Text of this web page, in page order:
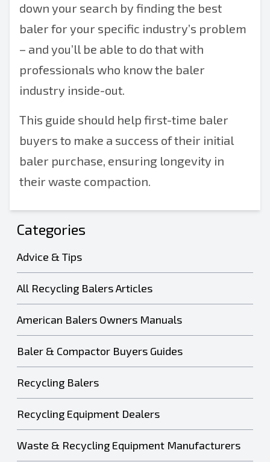
down your search by finding the best
baler for your specific industry’s problem
– and you’ll be able to do that with
professionals who know the baler
industry inside-out.
This guide should help first-time baler
buyers to make a success of their initial
baler purchase, ensuring longevity in
their waste compaction.
Categories
Advice & Tips
All Recycling Balers Articles
American Balers Owners Manuals
Baler & Compactor Buyers Guides
Recycling Balers
Recycling Equipment Dealers
Waste & Recycling Equipment Manufacturers